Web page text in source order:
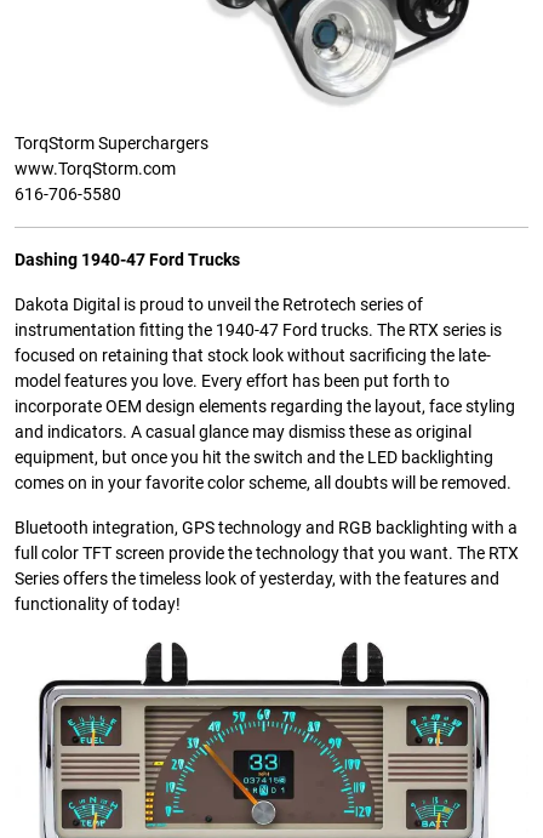
TorqStorm Superchargers
www.TorqStorm.com
616-706-5580
Dashing 1940-47 Ford Trucks
Dakota Digital is proud to unveil the Retrotech series of
instrumentation fitting the 1940-47 Ford trucks. The RTX series is
focused on retaining that stock look without sacrificing the late-
model features you love. Every effort has been put forth to
incorporate OEM design elements regarding the layout, face styling
and indicators. A casual glance may dismiss these as original
equipment, but once you hit the switch and the LED backlighting
comes on in your favorite color scheme, all doubts will be removed.
Bluetooth integration, GPS technology and RGB backlighting with a
full color TFT screen provide the technology that you want. The RTX
Series offers the timeless look of yesterday, with the features and
functionality of today!